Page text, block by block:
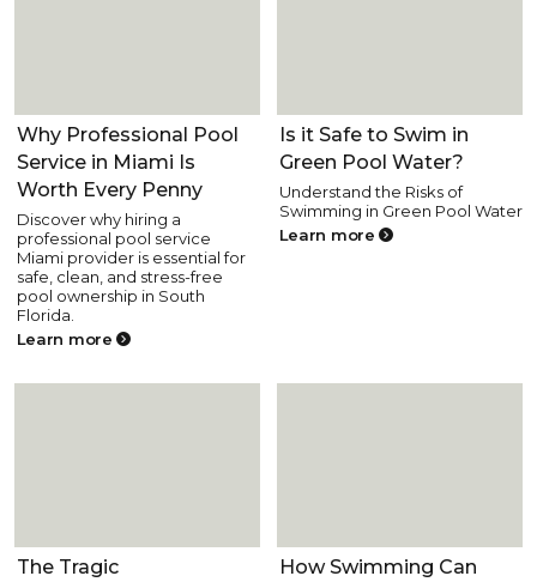
Pool Health and Safety
Why Professional Pool
Service in Miami Is
Worth Every Penny
Discover why hiring a
professional pool service
Miami provider is essential for
safe, clean, and stress-free
pool ownership in South
Florida.
Learn more
Pool Health and Safety
Is it Safe to Swim in
Green Pool Water?
Understand the Risks of
Swimming in Green Pool Water
Learn more
Pool Health and Safety
The Tragic
Pool Health and Safety
How Swimming Can